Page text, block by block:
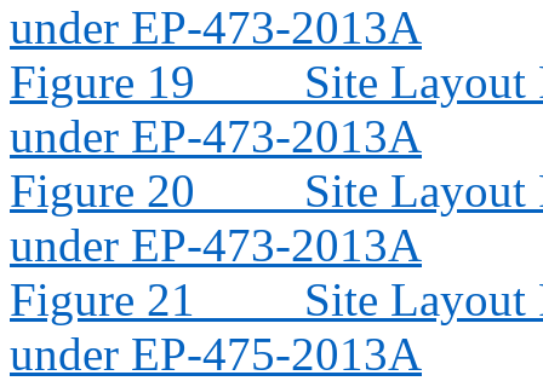
under EP-473-2013A
Figure 19
Site Layout
under EP-473-2013A
Figure 20
Site Layout
under EP-473-2013A
Figure 21
Site Layout
under EP-475-2013A